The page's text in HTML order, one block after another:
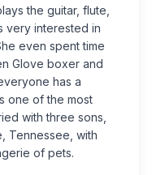
the guitar, flute,
very interested in
even spent time
Glove boxer and
has a
one of the most
with three sons,
Tennessee, with
of pets.